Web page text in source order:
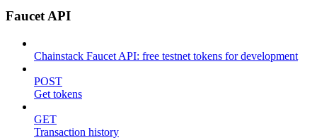
Faucet API
Chainstack Faucet API: free testnet tokens for development
POST
Get tokens
GET
Transaction history